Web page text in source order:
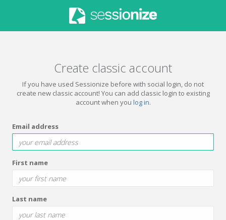
Create classic account
If you have used Sessionize before with social login, do not
create new classic account! You can add classic login to existing
account when you log in.
Email address
First name
Last name